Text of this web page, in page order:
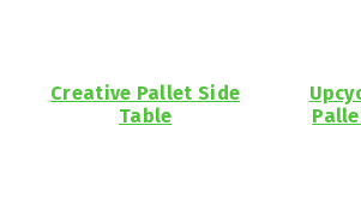
Creative Pallet Side
Table